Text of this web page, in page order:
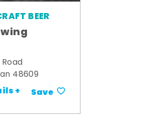
BEER
Road
48609
+ Save